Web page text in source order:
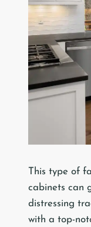
This type of
cabinets can
distressing
with a top-